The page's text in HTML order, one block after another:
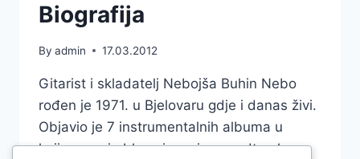
Biografija
By admin 17.03.2012
Gitarist i skladatelj Nebojša Buhin Nebo
rođen je 1971. u Bjelovaru gdje i danas živi.
Objavio je 7 instrumentalnih albuma u
kojima spaja blues i movie soundtrack sa